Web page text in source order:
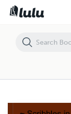
~ Scribbles in the